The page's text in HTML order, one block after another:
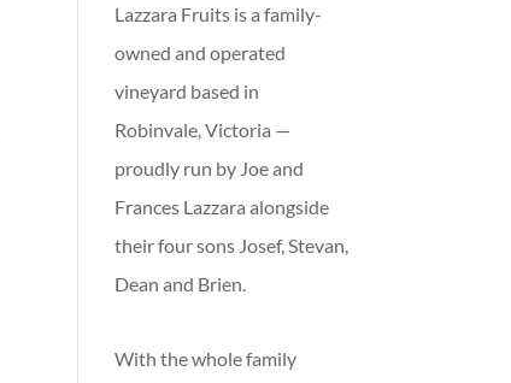
Lazzara Fruits is a family-
owned and operated
vineyard based in
Robinvale, Victoria —
proudly run by Joe and
Frances Lazzara alongside
their four sons Josef, Stevan,
Dean and Brien.
With the whole family